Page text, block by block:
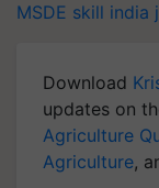
MSDE skill india
Download
updates on
Agriculture
Agriculture,